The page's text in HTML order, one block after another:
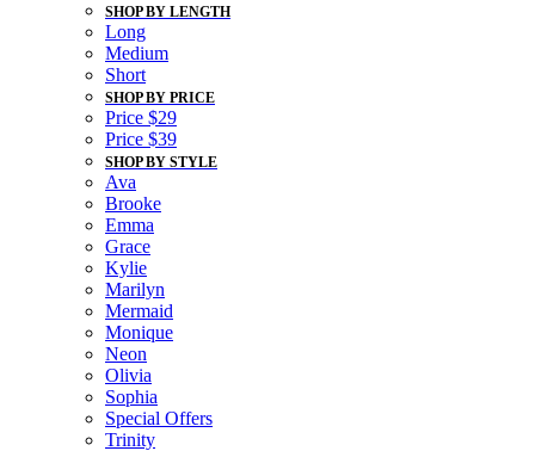
SHOP BY LENGTH
Long
Medium
Short
SHOP BY PRICE
Price $29
Price $39
SHOP BY STYLE
Ava
Brooke
Emma
Grace
Kylie
Marilyn
Mermaid
Monique
Neon
Olivia
Sophia
Special Offers
Trinity